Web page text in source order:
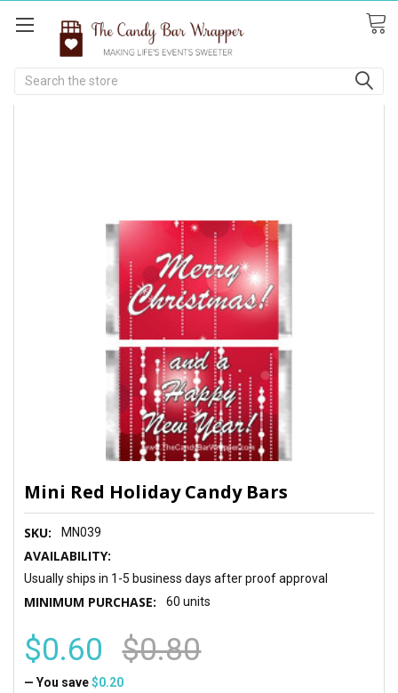
Search
Mini Red Holiday Candy Bars
SKU: MN039
AVAILABILITY:
Usually ships in 1-5 business days after proof approval
MINIMUM PURCHASE: 60 units
$0.60 $0.80
— You save $0.20